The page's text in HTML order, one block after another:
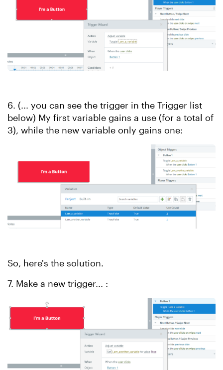
6. (... you can see the trigger in the Trigger list
below) My first variable gains a use (for a total of
3), while the new variable only gains one:
So, here's the solution.
7. Make a new trigger... :